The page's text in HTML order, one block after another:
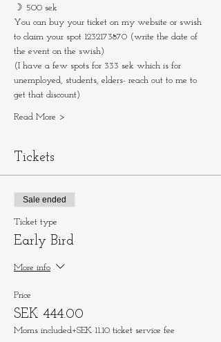
☽ 500 sek
You can buy your ticket on my website or swish
to claim your spot 1232173870 (write the date of
the event on the swish)
(I have a few spots for 333 sek which is for
unemployed, students, elders- reach out to me to
get that discount)
Read More >
Tickets
Sale ended
Ticket type
Early Bird
More info
Price
SEK 444.00
Moms included+SEK 11.10 ticket service fee